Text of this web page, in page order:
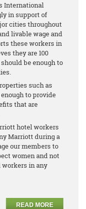
International
in support of
cities throughout
livable wage and
these workers in
they are 100
be enough to
such as
to provide
that are
hotel workers
Marriott during a
our members to
women and not
workers in any
READ MORE